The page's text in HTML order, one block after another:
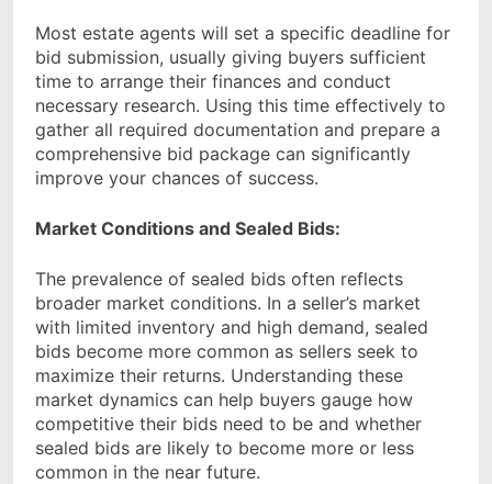
Most estate agents will set a specific deadline for
bid submission, usually giving buyers sufficient
time to arrange their finances and conduct
necessary research. Using this time effectively to
gather all required documentation and prepare a
comprehensive bid package can significantly
improve your chances of success.
Market Conditions and Sealed Bids:
The prevalence of sealed bids often reflects
broader market conditions. In a seller’s market
with limited inventory and high demand, sealed
bids become more common as sellers seek to
maximize their returns. Understanding these
market dynamics can help buyers gauge how
competitive their bids need to be and whether
sealed bids are likely to become more or less
common in the near future.